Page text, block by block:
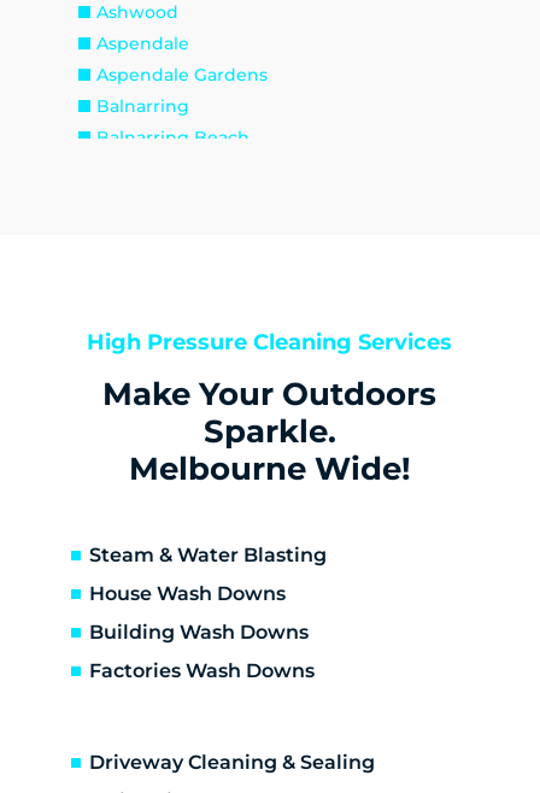
Ashwood
Aspendale
Aspendale Gardens
Balnarring
Balnarring Beach
Bittern
Black Rock
Bonbeach
Boneo
Braeside
Burwood
Cape Schanck
Carrum
High Pressure Cleaning Services
Make Your Outdoors
Sparkle.
Melbourne Wide!
Steam & Water Blasting
House Wash Downs
Building Wash Downs
Factories Wash Downs
Driveway Cleaning & Sealing